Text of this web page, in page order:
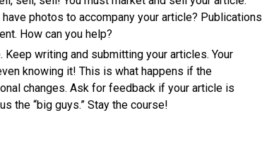
photos to accompany your article? Publications
How can you help?
Keep writing and submitting your articles. Your
knowing it! This is what happens if the
changes. Ask for feedback if your article is
the “big guys.” Stay the course!